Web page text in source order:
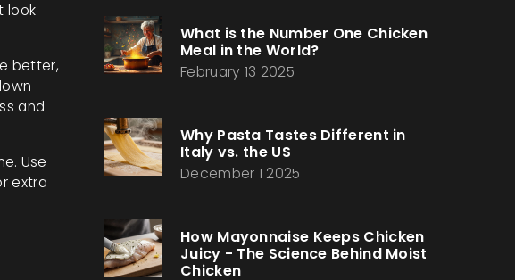
look
better,
and
Use
extra
What is the Number One Chicken
Meal in the World?
February 13 2025
Why Pasta Tastes Different in
Italy vs. the US
December 1 2025
How Mayonnaise Keeps Chicken
Juicy - The Science Behind Moist
Chicken